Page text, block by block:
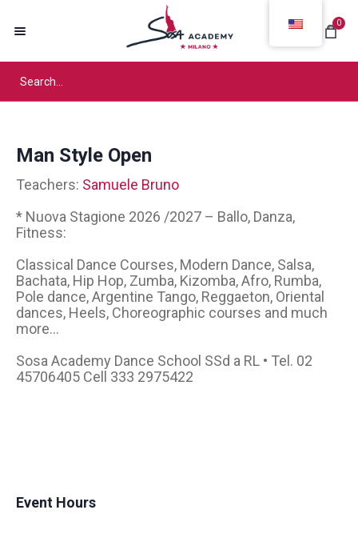
0
Man Style Open
Teachers: Samuele Bruno
* Nuova Stagione 2026 /2027 – Ballo, Danza,
Fitness:
Classical Dance Courses, Modern Dance, Salsa,
Bachata, Hip Hop, Zumba, Kizomba, Afro, Rumba,
Pole dance, Argentine Tango, Reggaeton, Oriental
dances, Heels, Choreographic courses and much
more...
Sosa Academy Dance School SSd a RL • Tel. 02
45706405 Cell 333 2975422
Event Hours